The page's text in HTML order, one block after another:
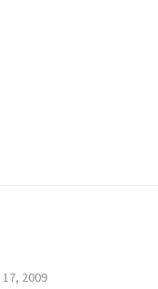
2009